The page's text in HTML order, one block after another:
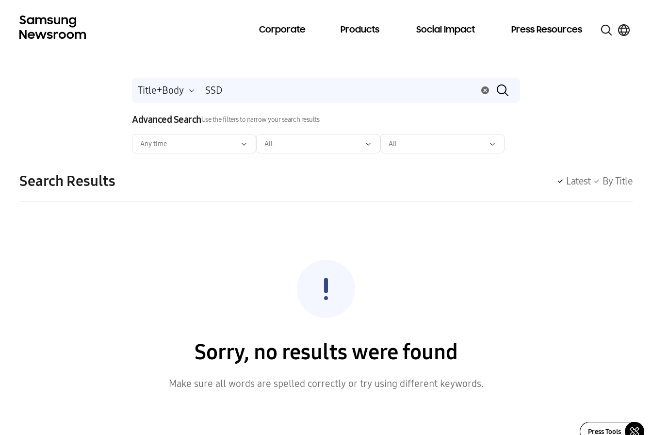
Corporate Products Social Impact Press Resources
Title+Body
Advanced SearchUse the filters to narrow your search results
Any time All All
Search Results Latest By Title
Sorry, no results were found
Make sure all words are spelled correctly or try using different keywords.
Press Tools